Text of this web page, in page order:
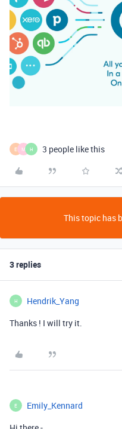
E M H 3 people like this
This topic has
3 replies
H Hendrik_Yang
Thanks ! I will try it.
E Emily_Kennard